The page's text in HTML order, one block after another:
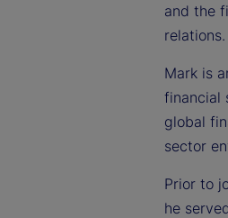
and the
Mark is
financial
global
sector
Prior to
he